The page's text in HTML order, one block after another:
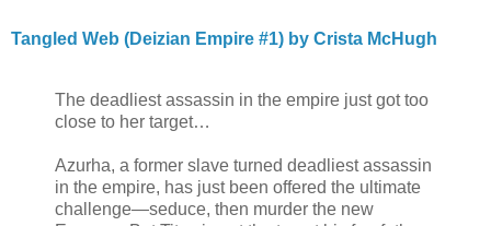
Tangled Web (Deizian Empire #1) by Crista McHugh
The deadliest assassin in the empire just got too
close to her target…
Azurha, a former slave turned deadliest assassin
in the empire, has just been offered the ultimate
challenge—seduce, then murder the new